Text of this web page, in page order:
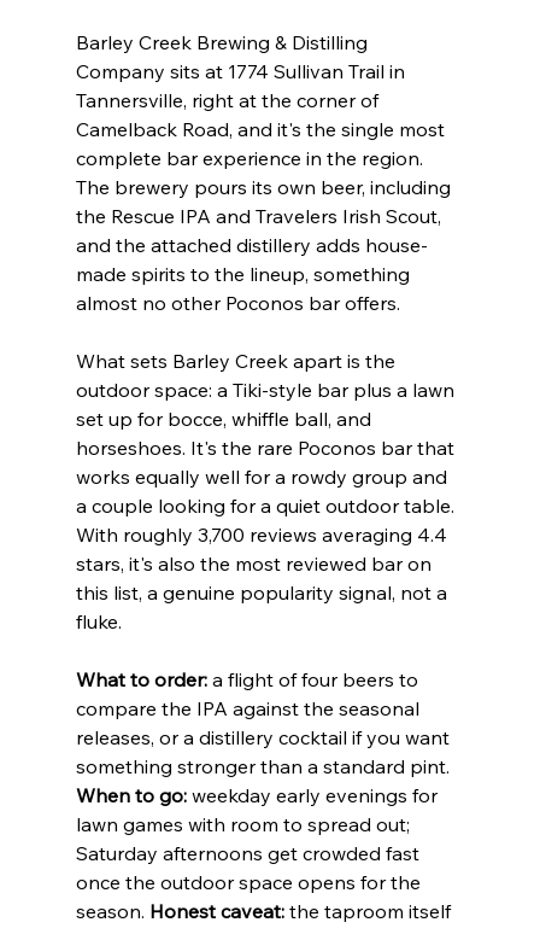
Barley Creek Brewing & Distilling
Company sits at 1774 Sullivan Trail in
Tannersville, right at the corner of
Camelback Road, and it's the single most
complete bar experience in the region.
The brewery pours its own beer, including
the Rescue IPA and Travelers Irish Scout,
and the attached distillery adds house-
made spirits to the lineup, something
almost no other Poconos bar offers.
What sets Barley Creek apart is the
outdoor space: a Tiki-style bar plus a lawn
set up for bocce, whiffle ball, and
horseshoes. It's the rare Poconos bar that
works equally well for a rowdy group and
a couple looking for a quiet outdoor table.
With roughly 3,700 reviews averaging 4.4
stars, it's also the most reviewed bar on
this list, a genuine popularity signal, not a
fluke.
What to order: a flight of four beers to
compare the IPA against the seasonal
releases, or a distillery cocktail if you want
something stronger than a standard pint.
When to go: weekday early evenings for
lawn games with room to spread out;
Saturday afternoons get crowded fast
once the outdoor space opens for the
season. Honest caveat: the taproom itself